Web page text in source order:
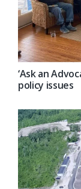
‘Ask an
policy issues